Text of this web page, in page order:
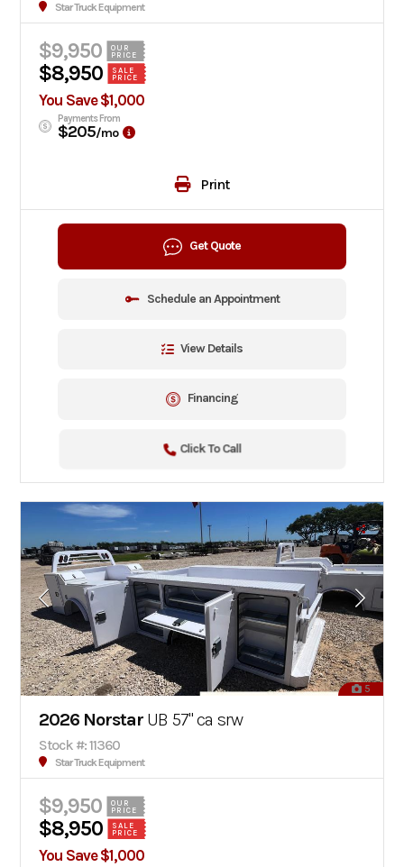
Star Truck Equipment
$9,950
OUR
PRICE
$8,950
SALE
PRICE
You Save $1,000
Payments From
$205/mo
Print
Get Quote
Schedule an Appointment
View Details
Financing
Click To Call
5
2026 Norstar UB 57" ca srw
Stock #: 11360
Star Truck Equipment
$9,950
OUR
PRICE
$8,950
SALE
PRICE
You Save $1,000